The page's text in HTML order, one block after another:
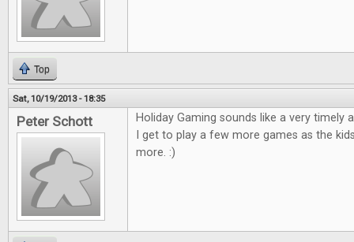
Top
Sat, 10/19/2013 - 18:35
Peter Schott
Holiday Gaming sounds like a very timely
I get to play a few more games as the
more. :)